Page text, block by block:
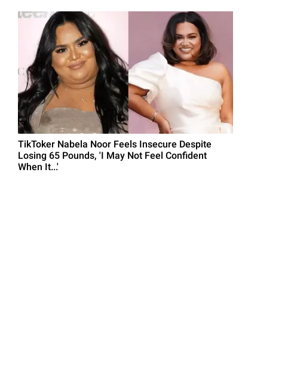
TikToker Nabela Noor Feels Insecure Despite
Losing 65 Pounds, 'I May Not Feel Confident
When It...'